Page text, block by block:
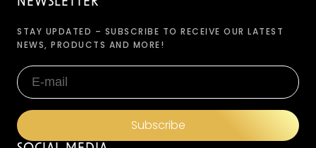
STAY UPDATED – SUBSCRIBE TO RECEIVE OUR LATEST
NEWS, PRODUCTS AND MORE!